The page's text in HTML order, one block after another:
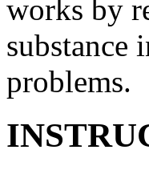
works by
substance
problems.